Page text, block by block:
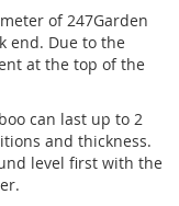
of 247Garden
end. Due to the
at the top of the
can last up to 2
and thickness.
level first with the